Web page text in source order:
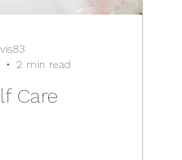
Care
2 min read